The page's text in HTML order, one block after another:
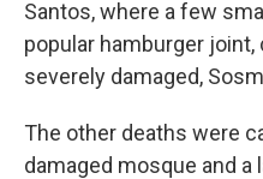
Santos, where a few
popular hamburger
severely damaged,
The other deaths were
damaged mosque and